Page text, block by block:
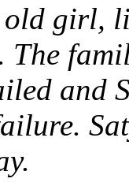
girl,
The
and